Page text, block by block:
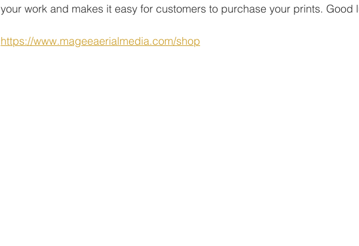
your work and makes it easy for customers to purchase your prints. Good
https://www.mageeaerialmedia.com/shop